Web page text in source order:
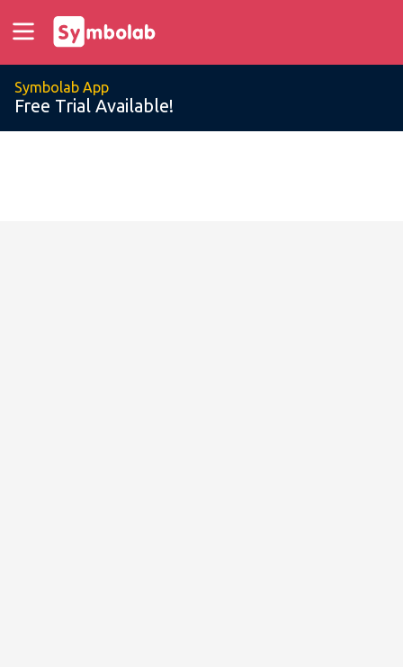
Symbolab App
Free Trial Available!